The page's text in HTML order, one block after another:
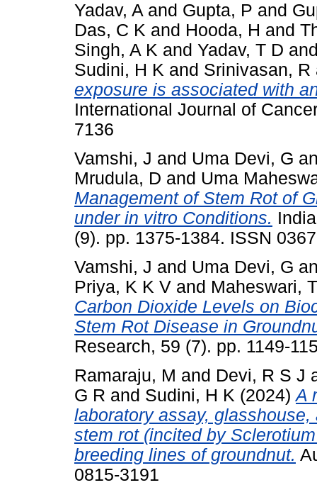
Yadav, A and Gupta, P and
Das, C K and Hooda, H and
Singh, A K and Yadav, T D
Sudini, H K and Srinivasan, R
exposure is associated with
International Journal of
7136
Vamshi, J and Uma Devi, G
Mrudula, D and Uma
Management of Stem Rot of
under in vitro Conditions.
(9). pp. 1375-1384. ISSN
Vamshi, J and Uma Devi, G
Priya, K K V and Maheswari,
Carbon Dioxide Levels on
Stem Rot Disease in
Research, 59 (7). pp. 1149-
Ramaraju, M and Devi, R S J
G R and Sudini, H K (2024)A
laboratory assay,
stem rot (incited by
breeding lines of groundnut.
0815-3191